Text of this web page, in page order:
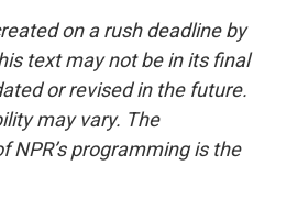
on a rush deadline by
text may not be in its final
or revised in the future.
may vary. The
NPR’s programming is the